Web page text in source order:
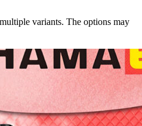
variants. The options may